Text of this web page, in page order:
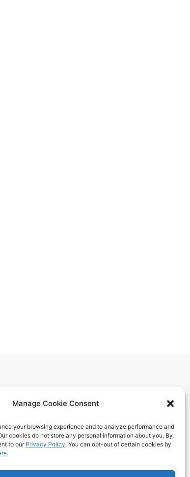
Manage Cookie Consent
your browsing experience and to analyze performance and
cookies do not store any personal information about you. By
to ourPrivacy Policy. You can opt-out of certain cookies by
.